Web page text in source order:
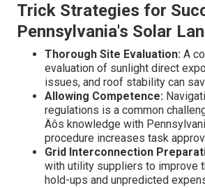
Trick Strategies for
Pennsylvania's Solar
Thorough Site Evaluation: A
evaluation of sunlight direct
issues, and roof stability can
Allowing Competence:
regulations is a common
Äôs knowledge with
procedure increases task
Grid Interconnection
with utility suppliers to improve
hold-ups and unpredicted